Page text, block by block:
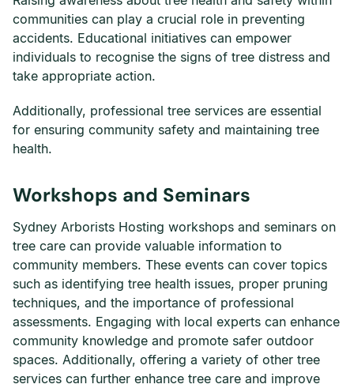
communities can play a crucial role in preventing
accidents. Educational initiatives can empower
individuals to recognise the signs of tree distress and
take appropriate action.
Additionally, professional tree services are essential
for ensuring community safety and maintaining tree
health.
Workshops and Seminars
Sydney Arborists Hosting workshops and seminars on
tree care can provide valuable information to
community members. These events can cover topics
such as identifying tree health issues, proper pruning
techniques, and the importance of professional
assessments. Engaging with local experts can enhance
community knowledge and promote safer outdoor
spaces. Additionally, offering a variety of other tree
services can further enhance tree care and improve